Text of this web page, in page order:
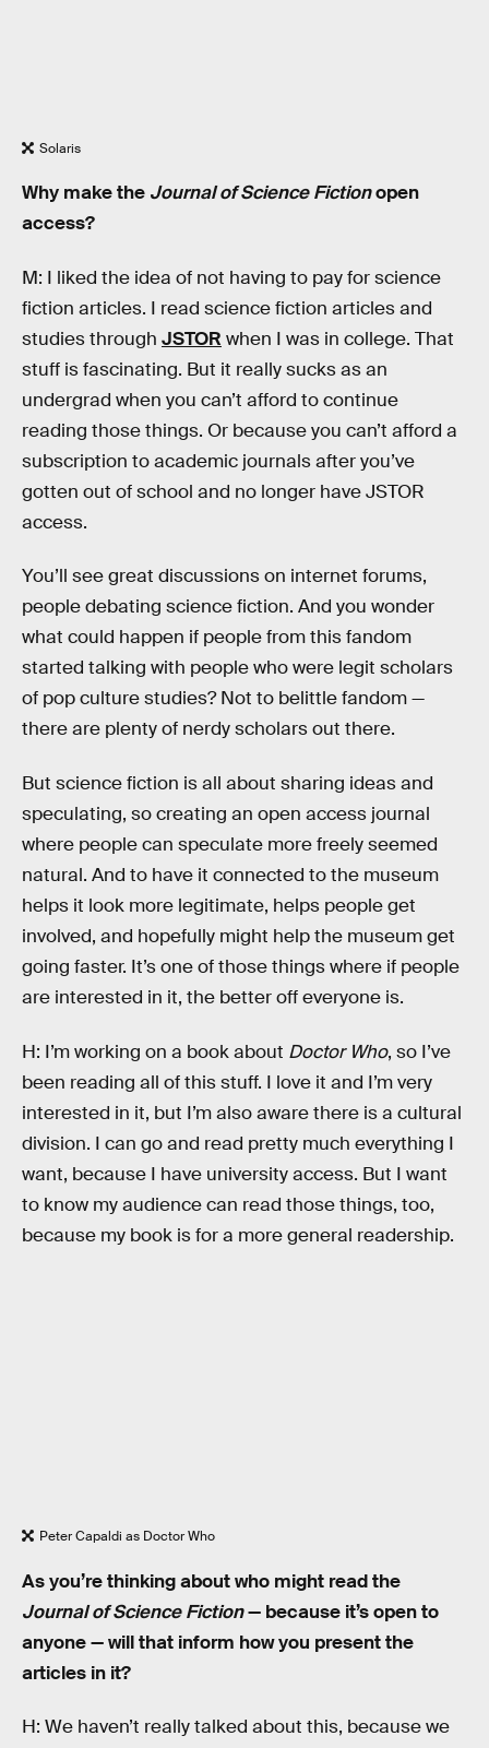
Solaris
Why make the Journal of Science Fictionopen
access?
M: I liked the idea of not having to pay for science
fiction articles. I read science fiction articles and
studies through JSTOR when I was in college. That
stuff is fascinating. But it really sucks as an
undergrad when you can’t afford to continue
reading those things. Or because you can’t afford a
subscription to academic journals after you’ve
gotten out of school and no longer have JSTOR
access.
You’ll see great discussions on internet forums,
people debating science fiction. And you wonder
what could happen if people from this fandom
started talking with people who were legit scholars
of pop culture studies? Not to belittle fandom —
there are plenty of nerdy scholars out there.
But science fiction is all about sharing ideas and
speculating, so creating an open access journal
where people can speculate more freely seemed
natural. And to have it connected to the museum
helps it look more legitimate, helps people get
involved, and hopefully might help the museum get
going faster. It’s one of those things where if people
are interested in it, the better off everyone is.
H: I’m working on a book about Doctor Who, so I’ve
been reading all of this stuff. I love it and I’m very
interested in it, but I’m also aware there is a cultural
division. I can go and read pretty much everything I
want, because I have university access. But I want
to know my audience can read those things, too,
because my book is for a more general readership.
Peter Capaldi as Doctor Who
As you’re thinking about who might read the
Journal of Science Fiction— because it’s open to
anyone — will that inform how you present the
articles in it?
H: We haven’t really talked about this, because we